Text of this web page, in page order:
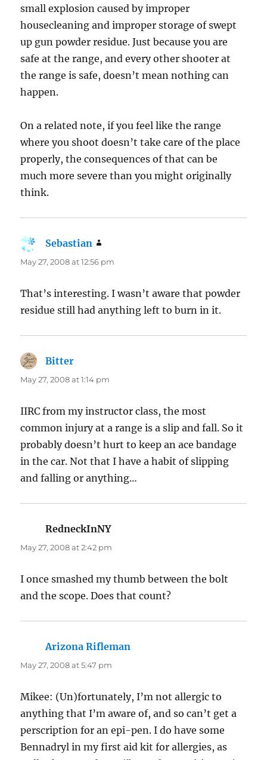
small explosion caused by improper
housecleaning and improper storage of swept
up gun powder residue. Just because you are
safe at the range, and every other shooter at
the range is safe, doesn’t mean nothing can
happen.
On a related note, if you feel like the range
where you shoot doesn’t take care of the place
properly, the consequences of that can be
much more severe than you might originally
think.
Sebastian
May 27, 2008 at 12:56 pm
That’s interesting. I wasn’t aware that powder
residue still had anything left to burn in it.
Bitter
May 27, 2008 at 1:14 pm
IIRC from my instructor class, the most
common injury at a range is a slip and fall. So it
probably doesn’t hurt to keep an ace bandage
in the car. Not that I have a habit of slipping
and falling or anything…
RedneckInNYsays:
May 27, 2008 at 2:42 pm
I once smashed my thumb between the bolt
and the scope. Does that count?
Arizona Rifleman
May 27, 2008 at 5:47 pm
Mikee: (Un)fortunately, I’m not allergic to
anything that I’m aware of, and so can’t get a
perscription for an epi-pen. I do have some
Bennadryl in my first aid kit for allergies, as